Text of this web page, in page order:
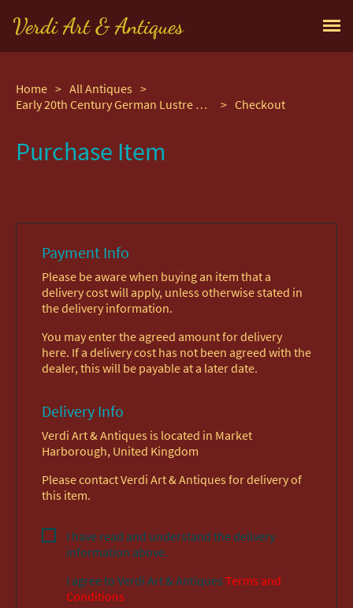
Verdi Art & Antiques
Home > All Antiques >
Early 20th Century German Lustre Glaze Beer Stein
> Checkout
Purchase Item
Payment Info
Please be aware when buying an item that a
delivery cost will apply, unless otherwise stated in
the delivery information.
You may enter the agreed amount for delivery
here. If a delivery cost has not been agreed with the
dealer, this will be payable at a later date.
Delivery Info
Verdi Art & Antiques is located in Market
Harborough, United Kingdom
Please contact Verdi Art & Antiques for delivery of
this item.
I have read and understand the delivery
information above.
I agree to Verdi Art & Antiques Terms and
Conditions